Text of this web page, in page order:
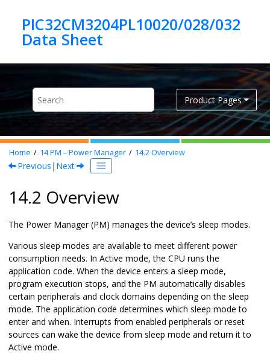
PIC32CM3204PL10020/028/032
Product Pages
Home 14PM – Power Manager 14.2Overview
Previous | Next
14.2 Overview
The Power Manager (PM) manages the device’s sleep modes.
Various sleep modes are available to meet different power
consumption needs. In Active mode, the CPU runs the
application code. When the device enters a sleep mode,
program execution stops, and the PM automatically disables
certain peripherals and clock domains depending on the sleep
mode. The application code determines which sleep mode to
enter and when. Interrupts from enabled peripherals or reset
sources can wake the device from sleep mode and return it to
Active mode.